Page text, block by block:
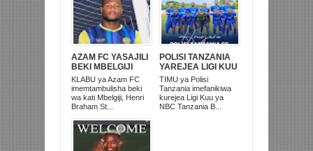
AZAM FC YASAJILI
BEKI MBELGIJI
ALIKUWA
ANACHEZA
AFRIKA KUSINI
KLABU ya Azam FC
imemtambulisha beki
wa kati Mbelgiji, Henri
Braham St...
POLISI TANZANIA
YAREJEA LIGI KUU
BAADA YA
KUISHUSHA
TANZANIA
PRISONS
TIMU ya Polisi
Tanzania imefanikiwa
kurejea Ligi Kuu ya
NBC Tanzania B...